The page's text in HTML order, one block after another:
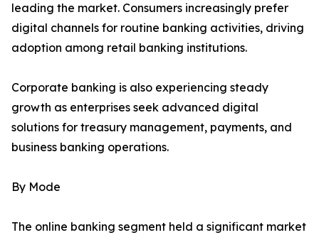
leading the market. Consumers increasingly prefer
digital channels for routine banking activities, driving
adoption among retail banking institutions.
Corporate banking is also experiencing steady
growth as enterprises seek advanced digital
solutions for treasury management, payments, and
business banking operations.
By Mode
The online banking segment held a significant market